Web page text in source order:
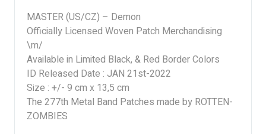
MASTER (US/CZ) – Demon
Officially Licensed Woven Patch Merchandising
\m/
Available in Limited Black, & Red Border Colors
ID Released Date : JAN 21st-2022
Size : +/- 9 cm x 13,5 cm
The 277th Metal Band Patches made by ROTTEN-
ZOMBIES